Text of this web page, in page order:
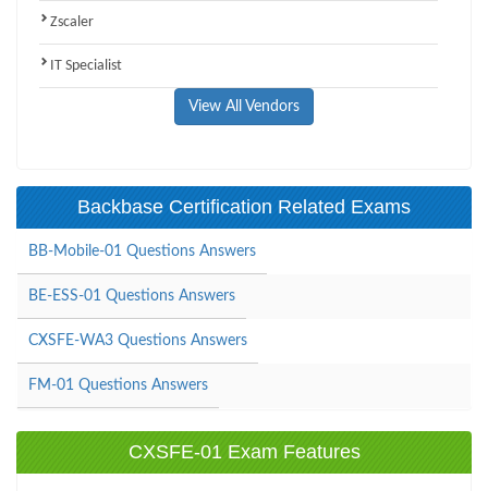
Zscaler
IT Specialist
View All Vendors
Backbase Certification Related Exams
BB-Mobile-01 Questions Answers
BE-ESS-01 Questions Answers
CXSFE-WA3 Questions Answers
FM-01 Questions Answers
CXSFE-01 Exam Features